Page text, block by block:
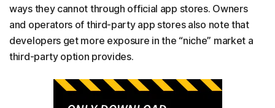
ways they cannot through official app stores. Owners
and operators of third-party app stores also note that
developers get more exposure in the “niche” market a
third-party option provides.